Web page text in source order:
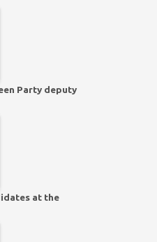
Party deputy
at the